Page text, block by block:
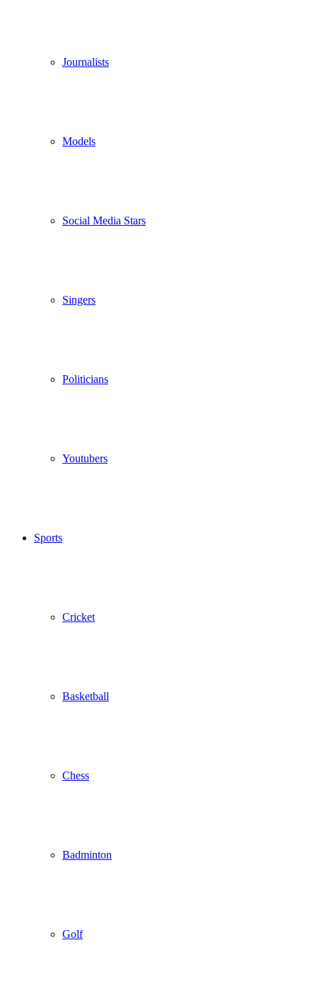
Journalists
Models
Social Media Stars
Singers
Politicians
Youtubers
Sports
Cricket
Basketball
Chess
Badminton
Golf